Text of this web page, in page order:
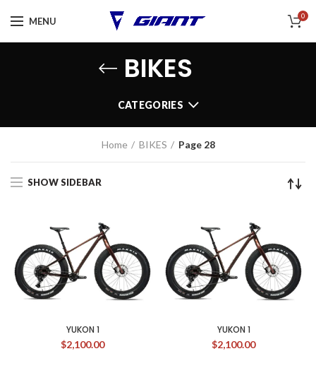
MENU 0
BIKES
CATEGORIES
Home BIKES Page 28
SHOW SIDEBAR
YUKON 1
$2,100.00
YUKON 1
$2,100.00